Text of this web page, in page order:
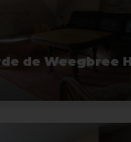
de Weegbree